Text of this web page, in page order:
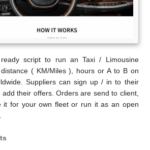
script to run an Taxi / Limousine
( KM/Miles ), hours or A to B on
Suppliers can sign up / in to their
their offers. Orders are send to client,
it for your own fleet or run it as an open